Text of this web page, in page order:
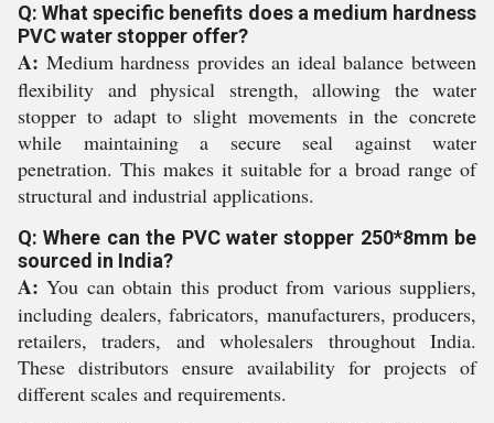
Q: What specific benefits does a medium hardness
PVC water stopper offer?
A: Medium hardness provides an ideal balance between
flexibility and physical strength, allowing the water
stopper to adapt to slight movements in the concrete
while maintaining a secure seal against water
penetration. This makes it suitable for a broad range of
structural and industrial applications.
Q: Where can the PVC water stopper 250*8mm be
sourced in India?
A: You can obtain this product from various suppliers,
including dealers, fabricators, manufacturers, producers,
retailers, traders, and wholesalers throughout India.
These distributors ensure availability for projects of
different scales and requirements.